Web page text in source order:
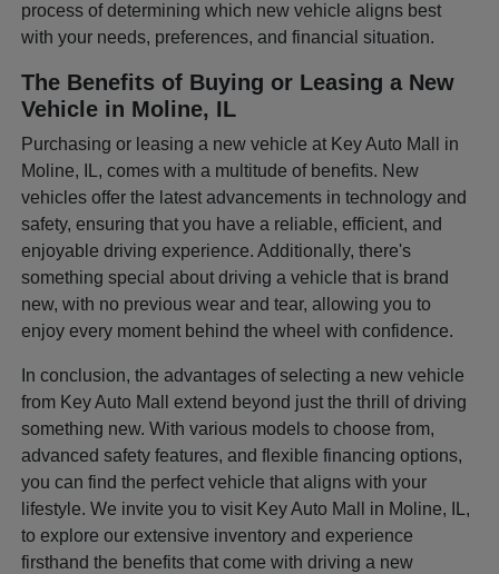
process of determining which new vehicle aligns best
with your needs, preferences, and financial situation.
The Benefits of Buying or Leasing a New
Vehicle in Moline, IL
Purchasing or leasing a new vehicle at Key Auto Mall in
Moline, IL, comes with a multitude of benefits. New
vehicles offer the latest advancements in technology and
safety, ensuring that you have a reliable, efficient, and
enjoyable driving experience. Additionally, there's
something special about driving a vehicle that is brand
new, with no previous wear and tear, allowing you to
enjoy every moment behind the wheel with confidence.
In conclusion, the advantages of selecting a new vehicle
from Key Auto Mall extend beyond just the thrill of driving
something new. With various models to choose from,
advanced safety features, and flexible financing options,
you can find the perfect vehicle that aligns with your
lifestyle. We invite you to visit Key Auto Mall in Moline, IL,
to explore our extensive inventory and experience
firsthand the benefits that come with driving a new